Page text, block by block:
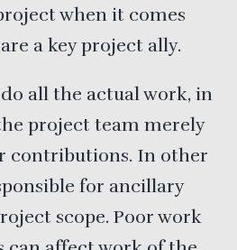
when it comes
a key project ally.
all the actual work, in
project team merely
contributions. In other
for ancillary
scope. Poor work